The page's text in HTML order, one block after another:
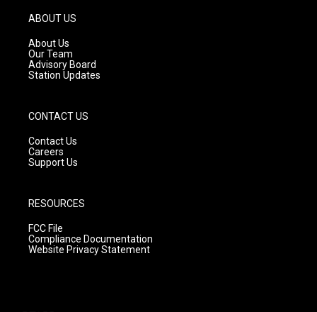
g
r
a
m
ABOUT US
About Us
Our Team
Advisory Board
Station Updates
CONTACT US
Contact Us
Careers
Support Us
RESOURCES
FCC File
Compliance Documentation
Website Privacy Statement